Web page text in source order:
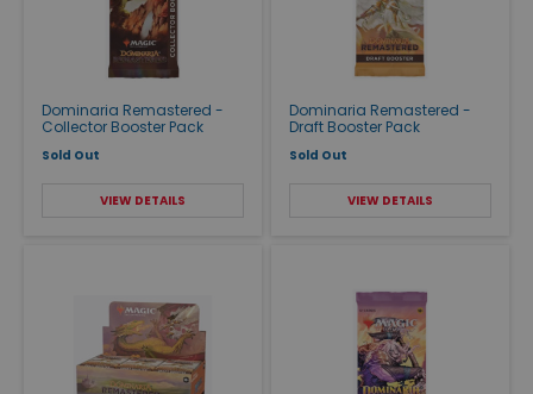
Dominaria Remastered -
Collector Booster Pack
Sold Out
VIEW DETAILS
Dominaria Remastered -
Draft Booster Pack
Sold Out
VIEW DETAILS